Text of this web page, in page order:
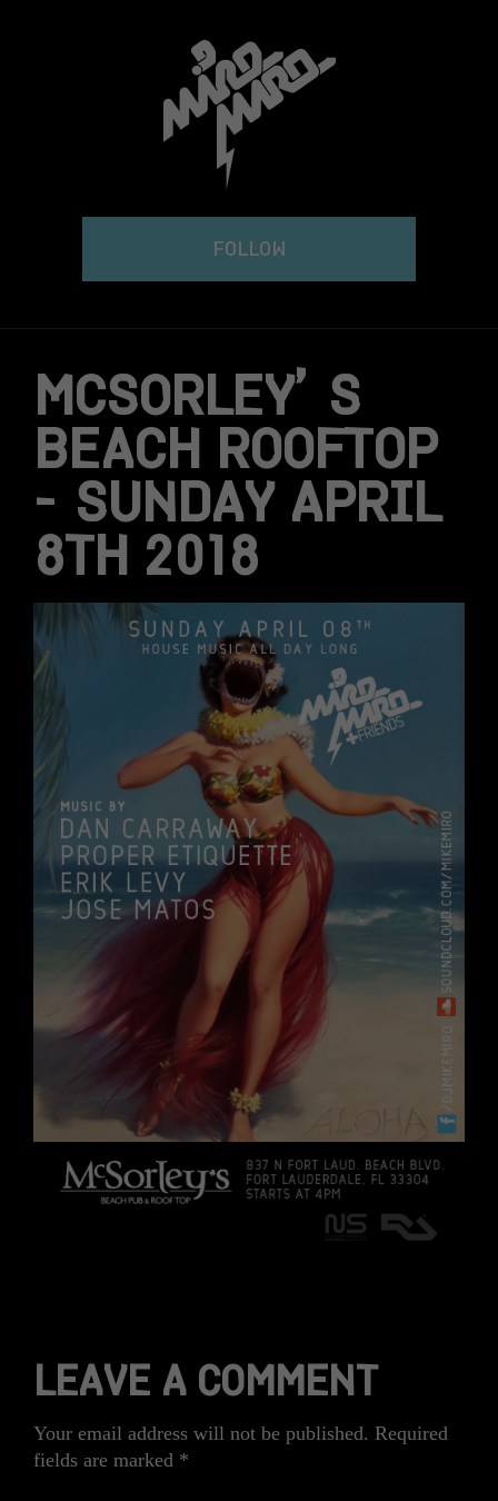
FOLLOW
MCSORLEY’S
BEACH ROOFTOP
– SUNDAY APRIL
8TH 2018
LEAVE A COMMENT
Your email address will not be published. Required
fields are marked *